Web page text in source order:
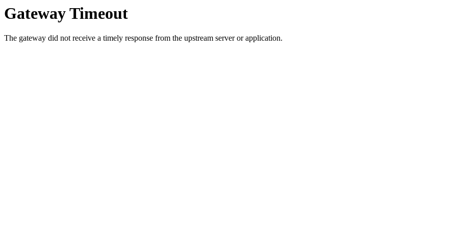
Gateway Timeout
The gateway did not receive a timely response from the upstream server or application.